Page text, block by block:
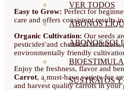
VER TODOS
ABONOS
ABONOS
SUSTRATOS Y
Easy to Grow: Perfect for
care and offers consistent results
Organic Cultivation: Our seeds
pesticides and chemical fertilizers,
environmentally friendly
Enjoy the freshness, flavor and
Carrot, a must-have variety for
and harvest quality carrots in your